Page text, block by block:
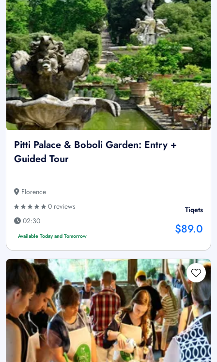
Pitti Palace & Boboli Garden: Entry +
Guided Tour
Florence
0 reviews
02:30
Available Today and Tomorrow
Tiqets
$89.0